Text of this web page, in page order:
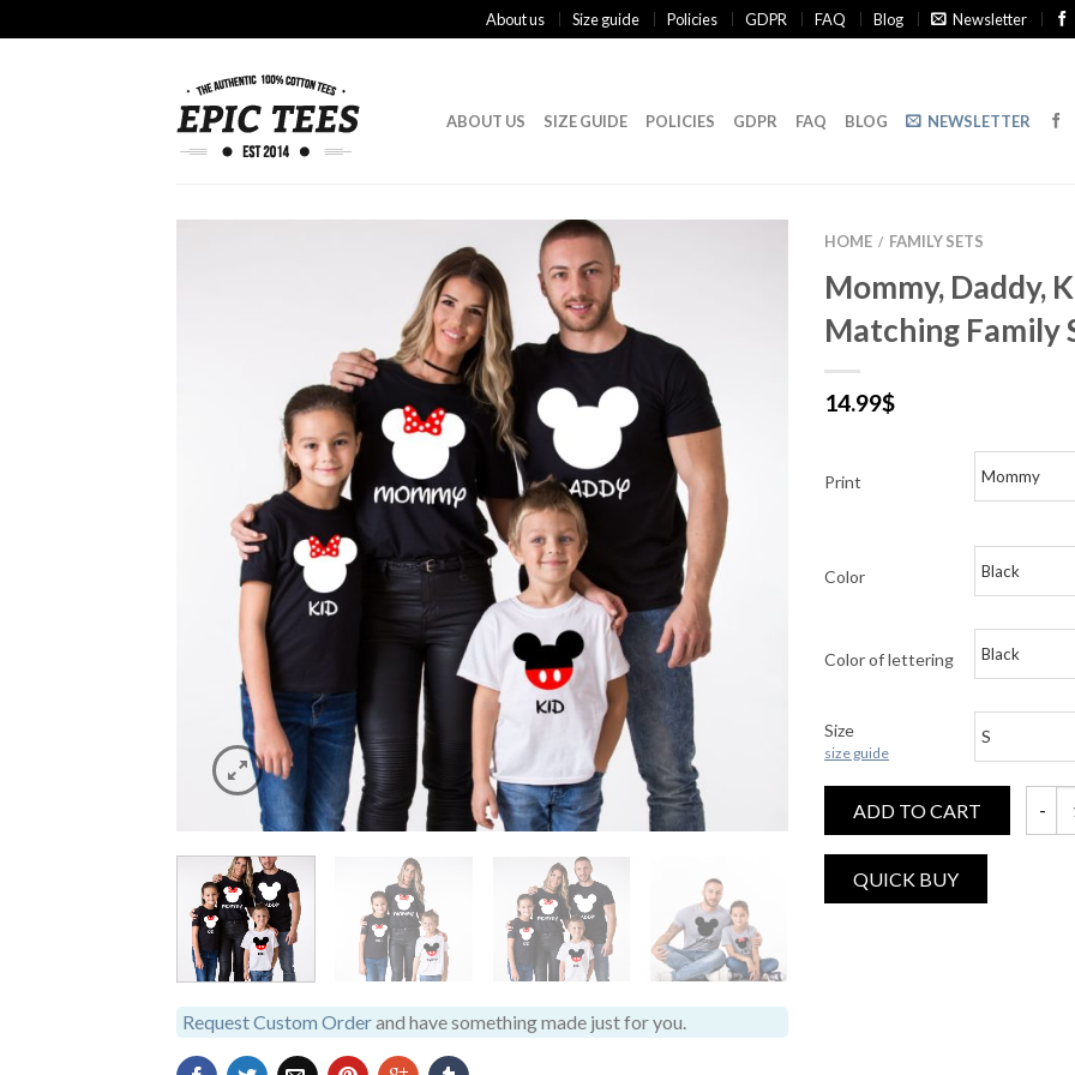
About us Size guide Policies GDPR FAQ Blog Newsletter
ABOUT US SIZE GUIDE POLICIES GDPR FAQ BLOG NEWSLETTER
Request Custom Orderand have something made just for you.
HOME / FAMILY SETS
Mommy, Daddy,
Matching Family
14.99$
Print
Color
Color of lettering
Size
size guide
ADD TO CART